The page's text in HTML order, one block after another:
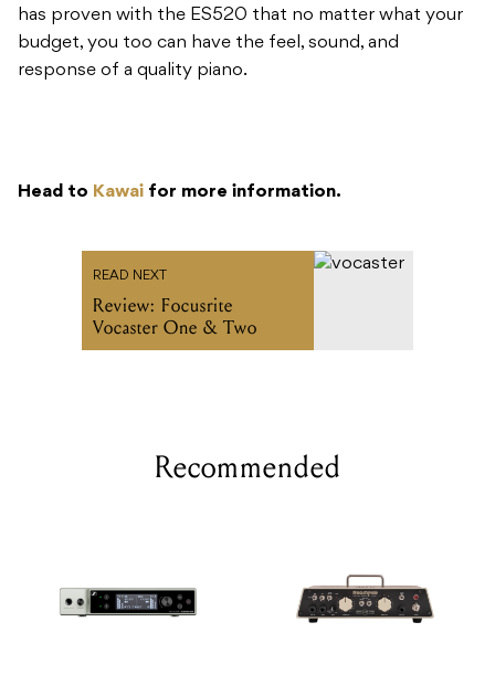
has proven with the ES520 that no matter what your
budget, you too can have the feel, sound, and
response of a quality piano.
Head to Kawai for more information.
READ NEXT
Review: Focusrite
Vocaster One & Two
Recommended